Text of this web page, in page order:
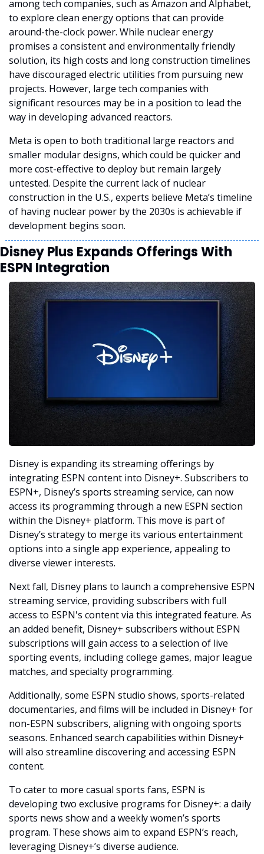
among tech companies, such as Amazon and Alphabet,
to explore clean energy options that can provide
around-the-clock power. While nuclear energy
promises a consistent and environmentally friendly
solution, its high costs and long construction timelines
have discouraged electric utilities from pursuing new
projects. However, large tech companies with
significant resources may be in a position to lead the
way in developing advanced reactors.
Meta is open to both traditional large reactors and
smaller modular designs, which could be quicker and
more cost-effective to deploy but remain largely
untested. Despite the current lack of nuclear
construction in the U.S., experts believe Meta’s timeline
of having nuclear power by the 2030s is achievable if
development begins soon.
Disney Plus Expands Offerings With
ESPN Integration
Disney is expanding its streaming offerings by
integrating ESPN content into Disney+. Subscribers to
ESPN+, Disney’s sports streaming service, can now
access its programming through a new ESPN section
within the Disney+ platform. This move is part of
Disney’s strategy to merge its various entertainment
options into a single app experience, appealing to
diverse viewer interests.
Next fall, Disney plans to launch a comprehensive ESPN
streaming service, providing subscribers with full
access to ESPN's content via this integrated feature. As
an added benefit, Disney+ subscribers without ESPN
subscriptions will gain access to a selection of live
sporting events, including college games, major league
matches, and specialty programming.
Additionally, some ESPN studio shows, sports-related
documentaries, and films will be included in Disney+ for
non-ESPN subscribers, aligning with ongoing sports
seasons. Enhanced search capabilities within Disney+
will also streamline discovering and accessing ESPN
content.
To cater to more casual sports fans, ESPN is
developing two exclusive programs for Disney+: a daily
sports news show and a weekly women’s sports
program. These shows aim to expand ESPN’s reach,
leveraging Disney+’s diverse audience.